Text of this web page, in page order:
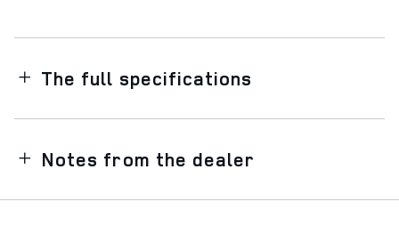
The full specifications
Notes from the dealer